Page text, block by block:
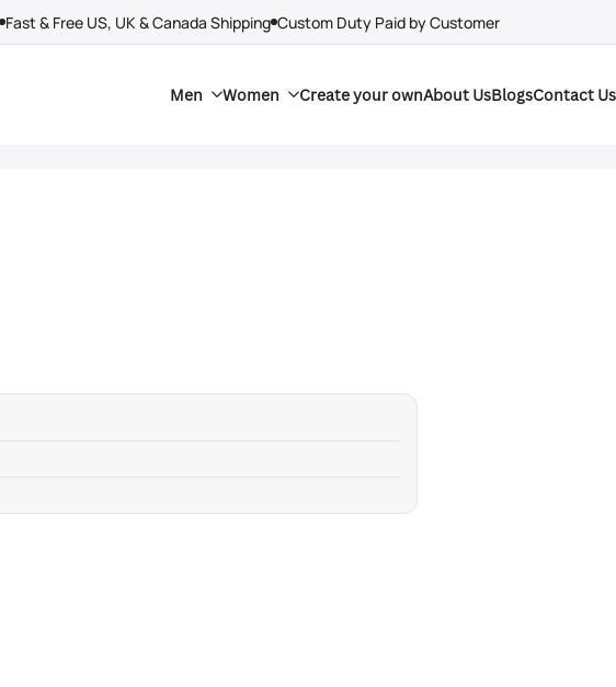
Fast & Free US, UK & Canada Shipping Custom Duty Paid by Customer
Men Women Create your ownAbout UsBlogsContact Us